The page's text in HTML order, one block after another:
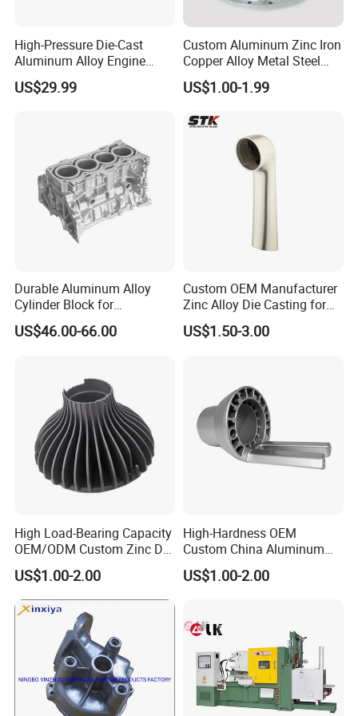
Die-cast CNC Parts Are Also Widely Used In The Field Of
Electronic Communications, And The Die-cast CNC
Process Can Meet These Requirements.
Precision Equipment:
In The Field Of Precision Equipment Manufacturing, Such
As Medical Equipment, Measuring Instruments, Optical
Equipment, etc.., Die-cast CNC Parts Are Widely Used.
To Manufacture Structural Parts, Engine Components,
Control Systems, Etc. For Aircraft And Spacecraft.
Related Products
High-Pressure Die-Cast
Aluminum Alloy Engine
Casing
US$29.99
Custom Aluminum Zinc Iron
Copper Alloy Metal Steel
Investment Spare Parts
Lower Pressure Customized
Machine Housing Gravity
Die Casting
US$1.00-1.99
Durable Aluminum Alloy
Cylinder Block for
Traditional and Hybrid
Vehicles
US$46.00-66.00
Custom OEM Manufacturer
Zinc Alloy Die Casting for
Bathroom Faucet Connect
Part
US$1.50-3.00
High Load-Bearing Capacity
OEM/ODM Custom Zinc Die
Casting Part for Car Parts
US$1.00-2.00
High-Hardness OEM
Custom China Aluminum
Die Casting Part for Electric
Water Heaters
US$1.00-2.00